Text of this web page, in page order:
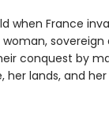
when France
woman,
conquest by
her lands, and